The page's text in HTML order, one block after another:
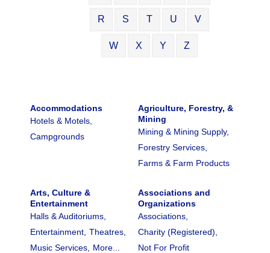
R S T U V
W X Y Z
Accommodations
Hotels & Motels,
Campgrounds
Agriculture, Forestry, &
Mining
Mining & Mining Supply,
Forestry Services,
Farms & Farm Products
Arts, Culture &
Entertainment
Halls & Auditoriums,
Entertainment, Theatres,
Music Services,
More...
Associations and
Organizations
Associations,
Charity (Registered),
Not For Profit